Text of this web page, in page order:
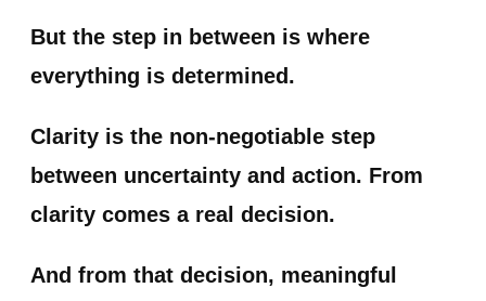
But the step in between is where
everything is determined.
Clarity is the non-negotiable step
between uncertainty and action. From
clarity comes a real decision.
And from that decision, meaningful